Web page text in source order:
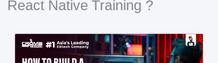
React Native Training ?